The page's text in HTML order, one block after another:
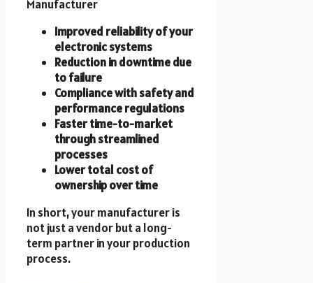
Manufacturer
Improved reliability of your
electronic systems
Reduction in downtime due
to failure
Compliance with safety and
performance regulations
Faster time-to-market
through streamlined
processes
Lower total cost of
ownership over time
In short, your manufacturer is
not just a vendor but a long-
term partner in your production
process.